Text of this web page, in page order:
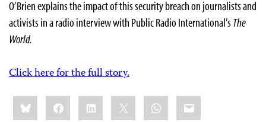
O’Brien explains the impact of this security breach on journalists and
activists in a radio interview with Public Radio International’sThe
World.
Click here for the full story.
Share
this:BlueskyFacebookLinkedIn WhatsApp
Email